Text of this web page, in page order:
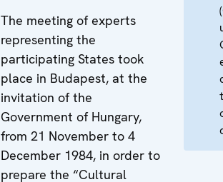
The meeting of experts
representing the
participating States took
place in Budapest, at the
invitation of the
Government of Hungary,
from 21 November to 4
December 1984, in order to
prepare the “Cultural